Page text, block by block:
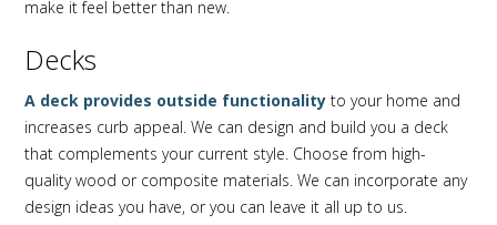
make it feel better than new.
Decks
A deck provides outside functionality to your home and
increases curb appeal. We can design and build you a deck
that complements your current style. Choose from high-
quality wood or composite materials. We can incorporate any
design ideas you have, or you can leave it all up to us.